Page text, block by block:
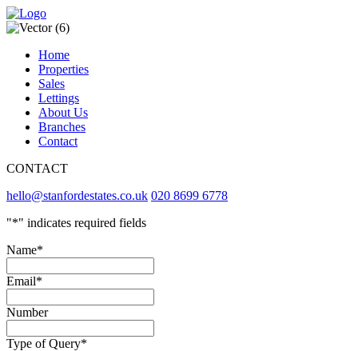
Home
Properties
Sales
Lettings
About Us
Branches
Contact
CONTACT
hello@stanfordestates.co.uk 020 8699 6778
"*" indicates required fields
Name*
Email*
Number
Type of Query*